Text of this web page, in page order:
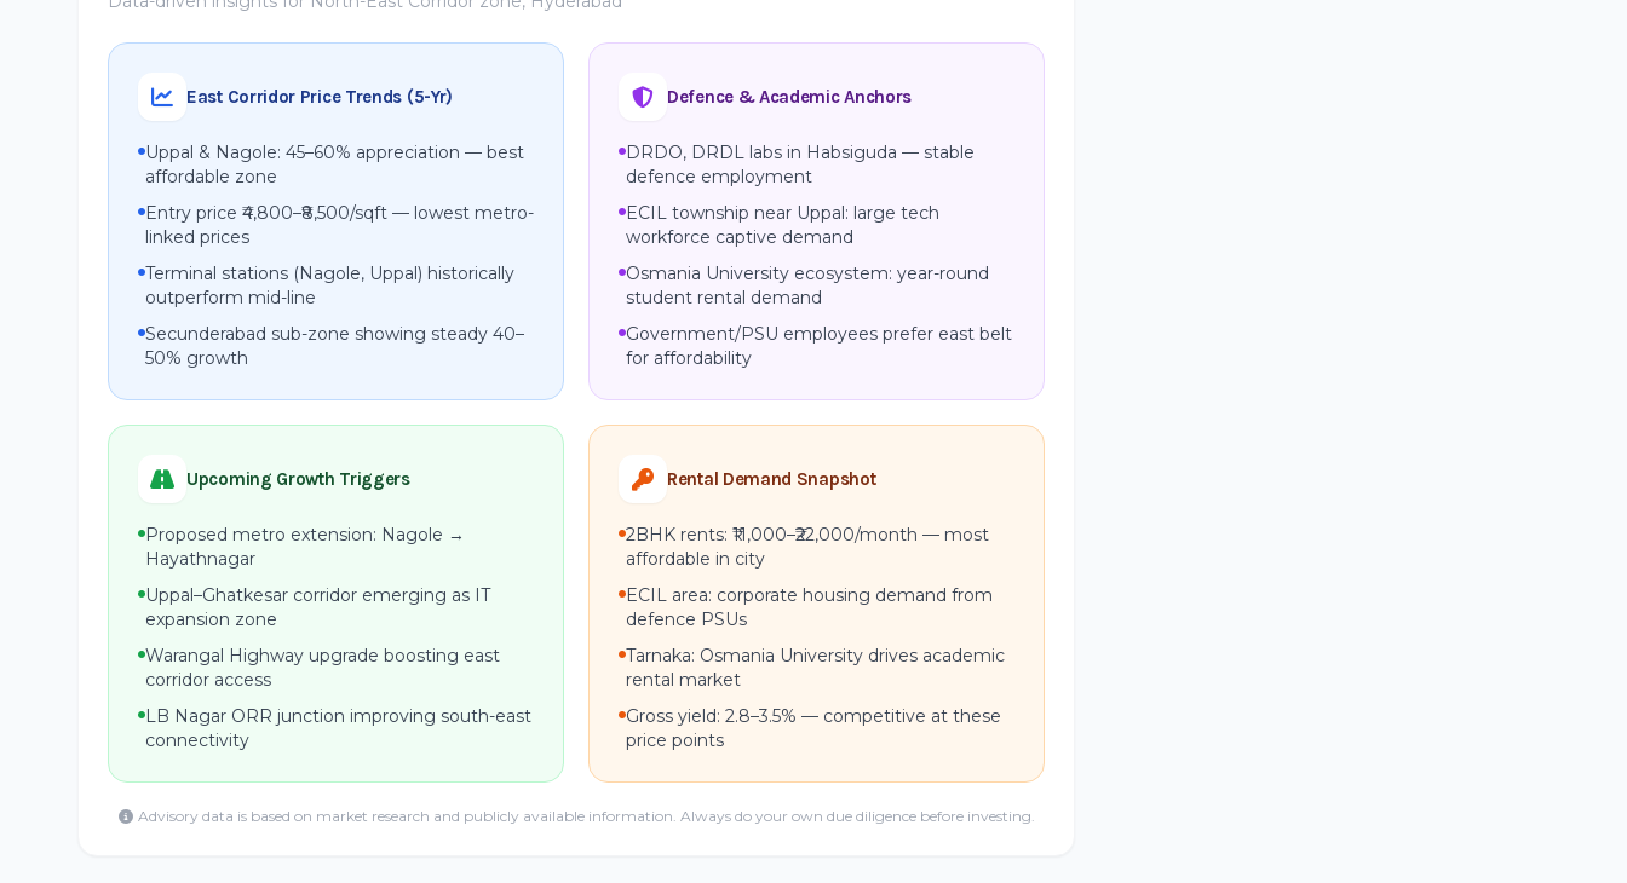
East Corridor Price Trends (5-Yr)
Uppal & Nagole: 45–60% appreciation — best
affordable zone
Entry price ₹4,800–₹8,500/sqft — lowest metro-
linked prices
Terminal stations (Nagole, Uppal) historically
outperform mid-line
Secunderabad sub-zone showing steady 40–
50% growth
Defence & Academic Anchors
DRDO, DRDL labs in Habsiguda — stable
defence employment
ECIL township near Uppal: large tech
workforce captive demand
Osmania University ecosystem: year-round
student rental demand
Government/PSU employees prefer east belt
for affordability
Upcoming Growth Triggers
Proposed metro extension: Nagole →
Hayathnagar
Uppal–Ghatkesar corridor emerging as IT
expansion zone
Warangal Highway upgrade boosting east
corridor access
LB Nagar ORR junction improving south-east
connectivity
Rental Demand Snapshot
2BHK rents: ₹11,000–₹22,000/month — most
affordable in city
ECIL area: corporate housing demand from
defence PSUs
Tarnaka: Osmania University drives academic
rental market
Gross yield: 2.8–3.5% — competitive at these
price points
Advisory data is based on market research and publicly available information. Always do your own due diligence before investing.